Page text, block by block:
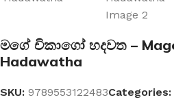
මගේ චිකාගෝ හදවත –
Hadawatha
SKU: 9789553122483Categories: